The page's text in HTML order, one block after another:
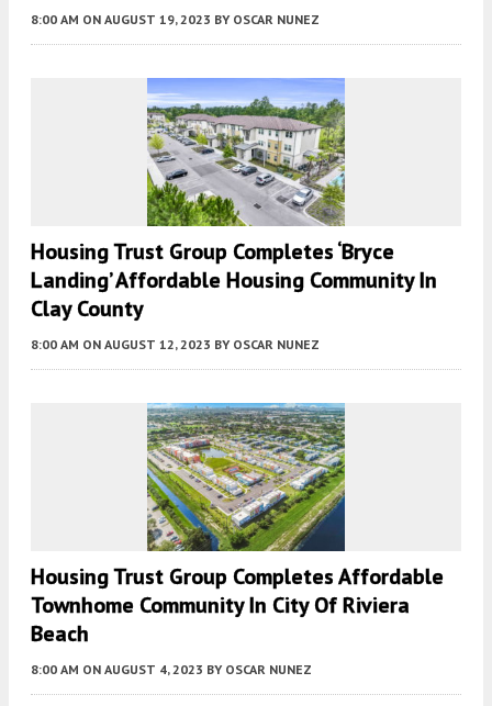
8:00 AM ON AUGUST 19, 2023 BY OSCAR NUNEZ
Housing Trust Group Completes ‘Bryce
Landing’ Affordable Housing Community In
Clay County
8:00 AM ON AUGUST 12, 2023 BY OSCAR NUNEZ
Housing Trust Group Completes Affordable
Townhome Community In City Of Riviera
Beach
8:00 AM ON AUGUST 4, 2023 BY OSCAR NUNEZ